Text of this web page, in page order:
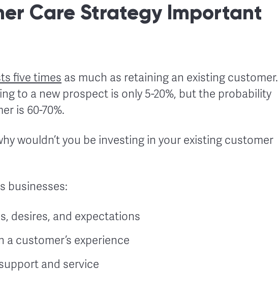
Care Strategy Important
five times as much as retaining an existing customer.
to a new prospect is only 5-20%, but the probability
is 60-70%.
wouldn’t you be investing in your existing customer
businesses:
desires, and expectations
customer’s experience
and service